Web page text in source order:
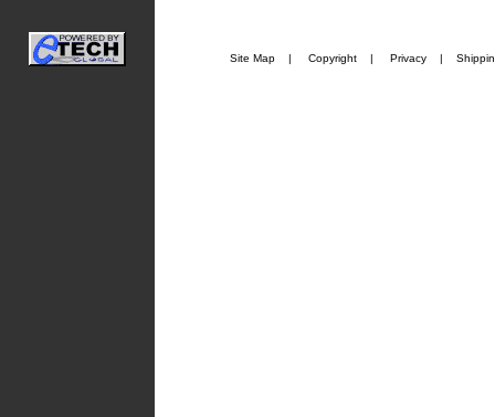
Site Map| Copyright| Privacy|